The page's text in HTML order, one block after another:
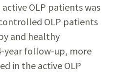
OLP patients was
OLP patients
and healthy
year follow-up, more
in the active OLP